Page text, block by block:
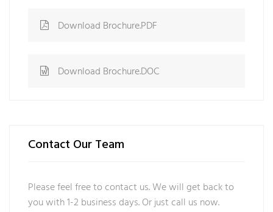
Download Brochure.PDF
Download Brochure.DOC
Contact Our Team
Please feel free to contact us. We will get back to
you with 1-2 business days. Or just call us now.